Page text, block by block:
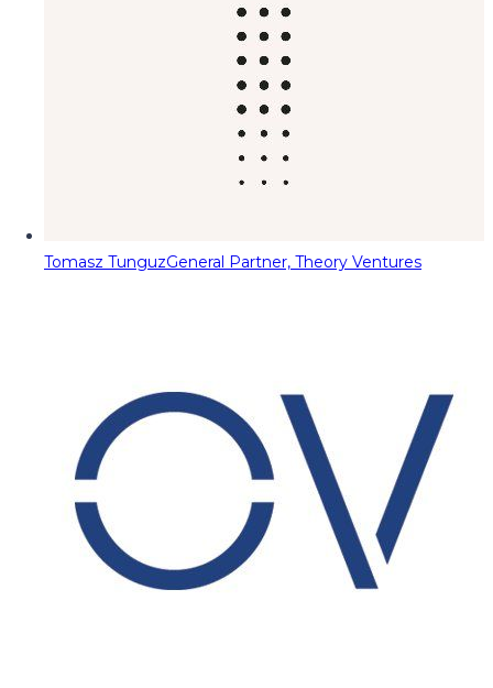
Tomasz TunguzGeneral Partner, Theory Ventures